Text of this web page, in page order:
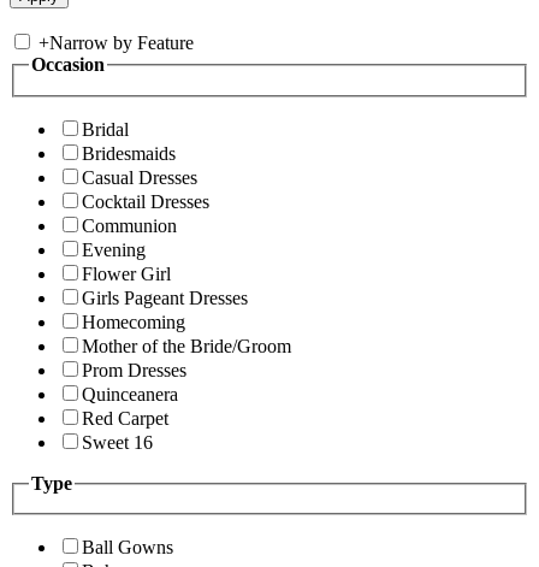
+Narrow by Feature
Occasion
Bridal
Bridesmaids
Casual Dresses
Cocktail Dresses
Communion
Evening
Flower Girl
Girls Pageant Dresses
Homecoming
Mother of the Bride/Groom
Prom Dresses
Quinceanera
Red Carpet
Sweet 16
Type
Ball Gowns